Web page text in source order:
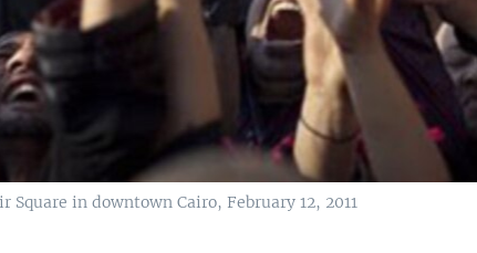
in downtown Cairo, February 12, 2011